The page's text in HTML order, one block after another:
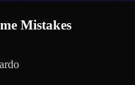
Mistakes